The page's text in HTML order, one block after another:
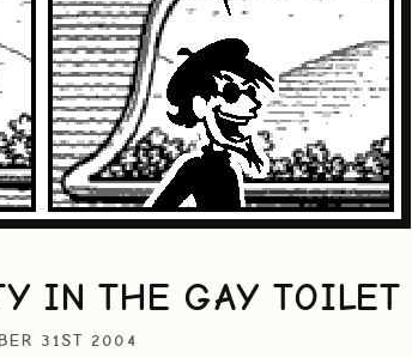
IN THE GAY TOILET
31ST 2004